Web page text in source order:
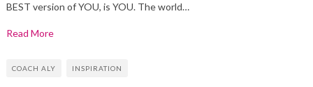
BEST version of YOU, is YOU. The world…
Read More
COACH ALY INSPIRATION